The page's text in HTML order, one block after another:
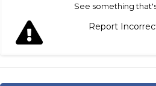
See something
Report